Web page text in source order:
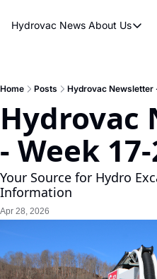
Hydrovac News About Us
About Us
Rate
Home Posts Hydrovac Newsletter
Hydrovac
- Week
Your Source for Hydro
Information
Apr 28, 2026